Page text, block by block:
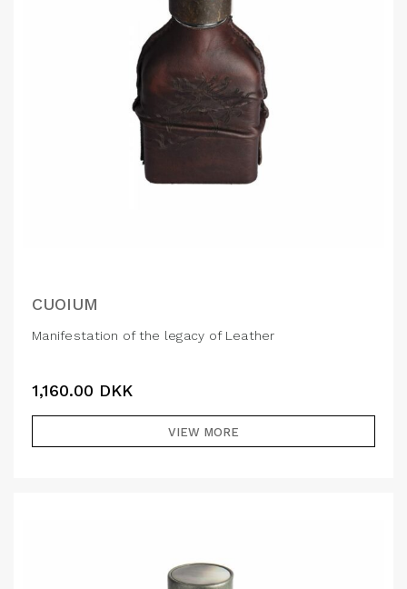
CUOIUM
Manifestation of the legacy of Leather
1,160.00 DKK
VIEW MORE